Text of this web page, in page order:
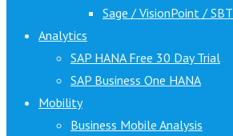
Sage / VisionPoint / SBT
Analytics
SAP HANA Free 30 Day Trial
SAP Business One HANA
Mobility
Business Mobile Analysis